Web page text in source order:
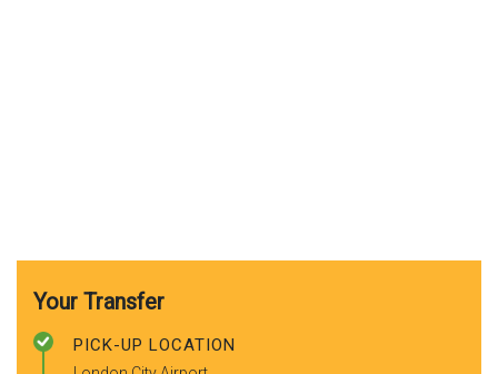
Your Transfer
PICK-UP LOCATION